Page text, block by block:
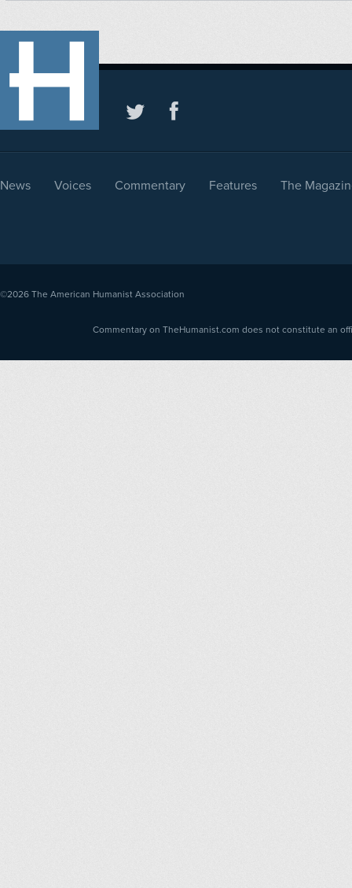
News Voices Commentary Features The
©2026 The American Humanist Association
Commentary on TheHumanist.com does not constitute an